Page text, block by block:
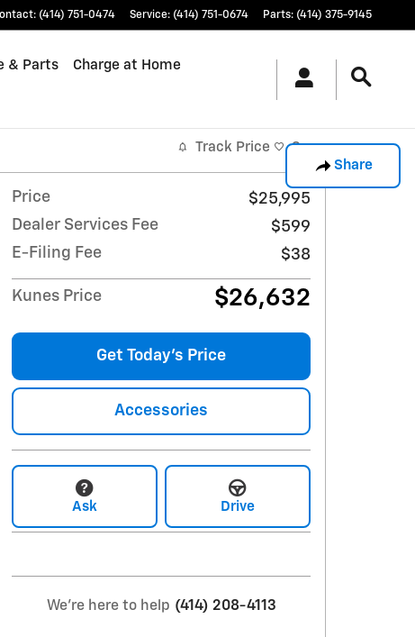
: (414) 751-0474 Service: (414) 751-0674 Parts: (414) 375-9145
& Parts Charge at Home
Share
Track Price Save
Price
$25,995
Dealer Services Fee
$599
E-Filing Fee
$38
Kunes Price $26,632
Get Today's Price
Accessories
Ask Drive
We're here to help (414) 208-4113